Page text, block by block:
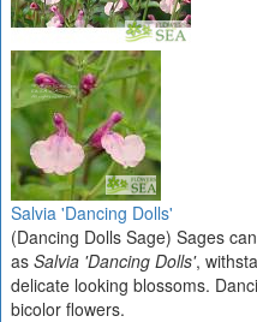
Salvia 'Dancing Dolls'
(Dancing Dolls Sage) Sages
as Salvia 'Dancing Dolls',
delicate looking blossoms.
bicolor flowers.